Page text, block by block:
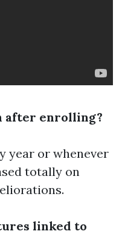
after enrolling?
year or whenever
totally on
linked to